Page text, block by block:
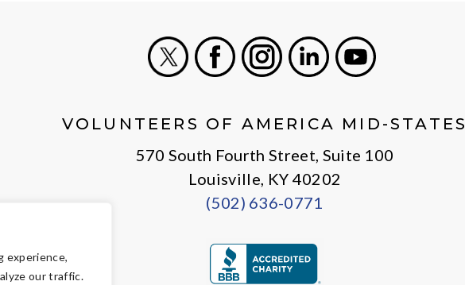
experience,
our traffic.
VOLUNTEERS OF AMERICA MID-STATES
570 South Fourth Street, Suite 100
Louisville, KY 40202
(502) 636-0771